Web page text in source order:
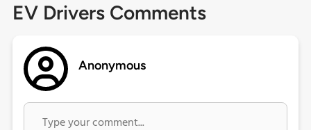
EV Drivers Comments
Anonymous